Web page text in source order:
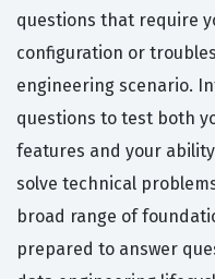
questions that require
configuration or
engineering scenario.
questions to test both
features and your
solve technical
broad range of
prepared to answer